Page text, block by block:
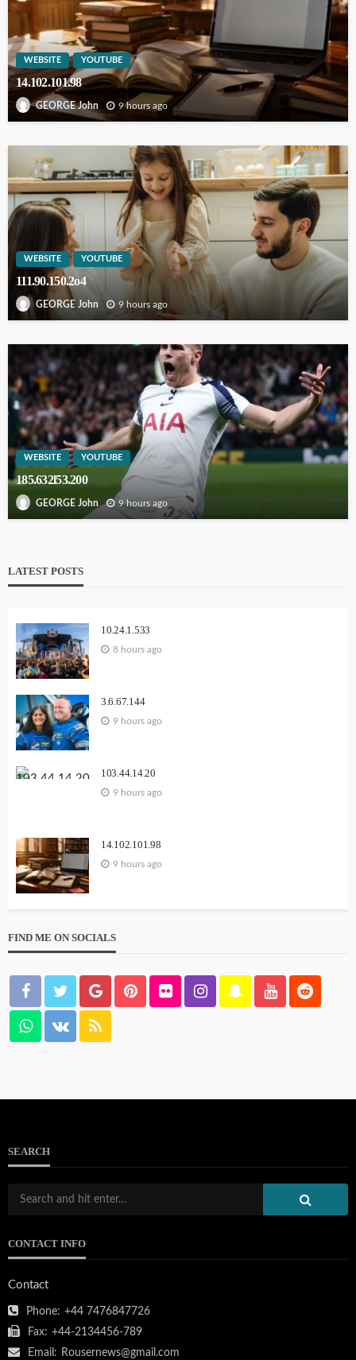
WEBSITE YOUTUBE
14.102.101.98
GEORGE John 9 hours ago
WEBSITE YOUTUBE
111.90.150.2o4
GEORGE John 9 hours ago
WEBSITE YOUTUBE
185.632l53.200
GEORGE John 9 hours ago
LATEST POSTS
10.24.1.533
8 hours ago
3.6.67.144
9 hours ago
103.44.14.20
9 hours ago
14.102.101.98
9 hours ago
FIND ME ON SOCIALS
SEARCH
CONTACT INFO
Contact
Phone: +44 7476847726
Fax: +44-2134456-789
Email: Rousernews@gmail.com